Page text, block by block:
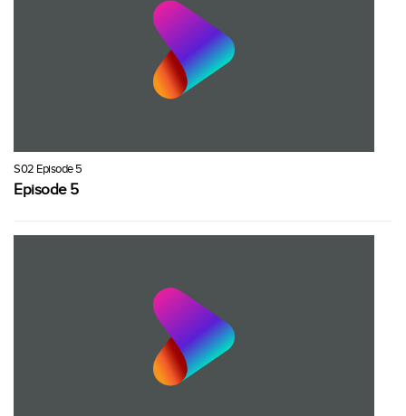
S02 Episode 5
Episode 5